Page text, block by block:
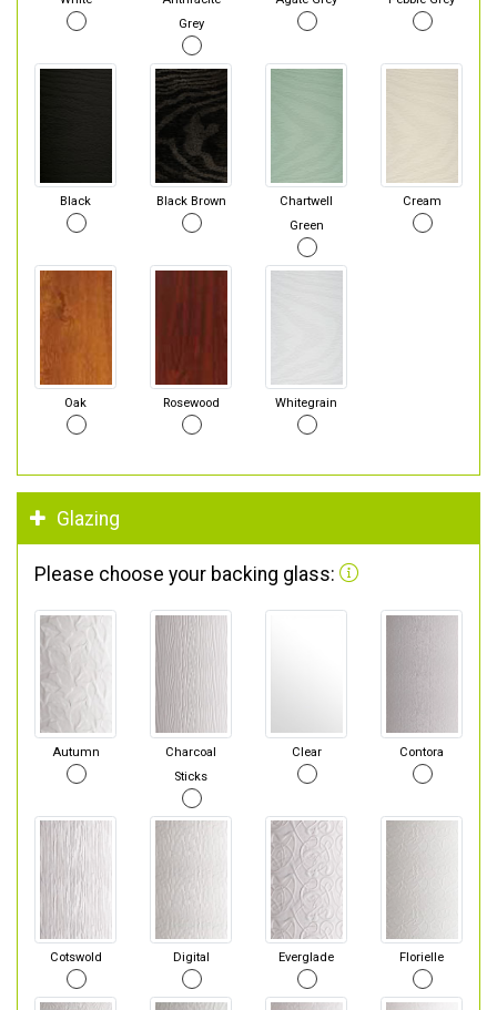
Grey
Black Black Brown
Chartwell
Green
Cream
Oak Rosewood Whitegrain
Glazing
Please choose your backing glass:
Autumn
Charcoal
Sticks
Clear Contora
Cotswold Digital Everglade Florielle